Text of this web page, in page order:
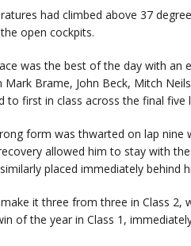
had climbed above 37
open cockpits.
was the best of the day with an
Brame, John Beck, Mitch
first in class across the final five
form was thwarted on lap
allowed him to stay with
placed immediately behind
it three from three in Class 2,
of the year in Class 1,